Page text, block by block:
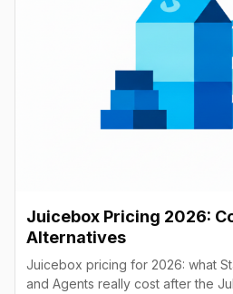
Juicebox Pricing 2026:
Alternatives
Juicebox pricing for 2026: what
and Agents really cost after the